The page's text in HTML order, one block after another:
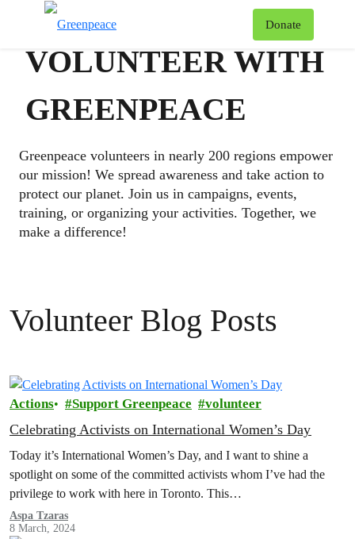
Donate
VOLUNTEER WITH
GREENPEACE
Greenpeace volunteers in nearly 200 regions empower
our mission! We spread awareness and take action to
protect our planet. Join us in campaigns, events,
training, or organizing your activities. Together, we
make a difference!
Volunteer Blog Posts
Actions Support Greenpeace volunteer
Celebrating Activists on International Women’s Day
Today it’s International Women’s Day, and I want to shine a
spotlight on some of the committed activists whom I’ve had the
privilege to work with here in Toronto. This…
Aspa Tzaras
8 March, 2024